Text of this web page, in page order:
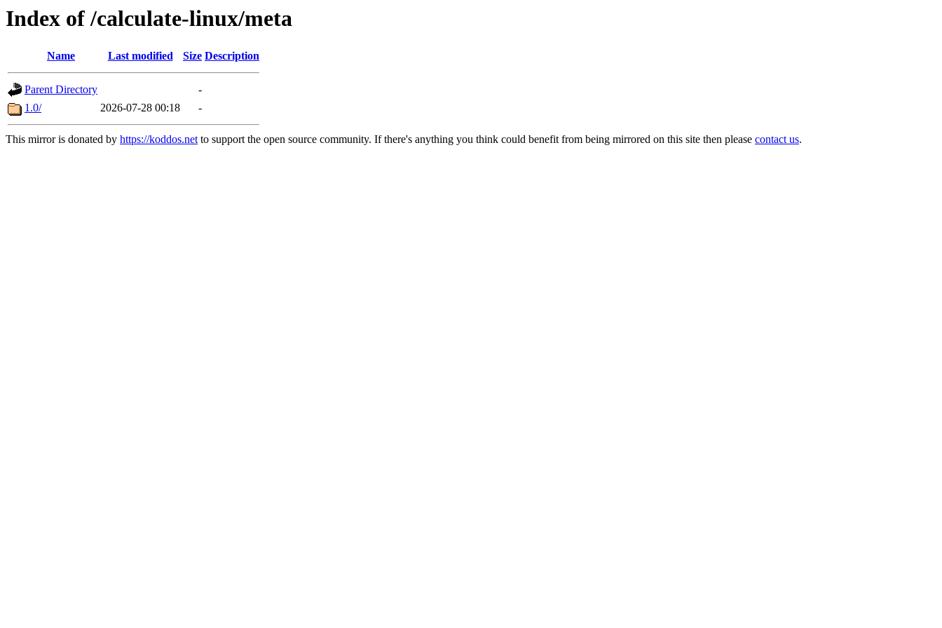
Index of /calculate-linux/meta
Name Last modified Size Description
Parent Directory
-
1.0/
2026-07-28 00:18 -
This mirror is donated by https://koddos.netto support the open source community. If there's anything you think could benefit from being mirrored on this site then please contact us.